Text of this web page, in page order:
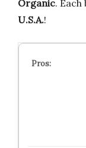
Organic. Each
U.S.A.!